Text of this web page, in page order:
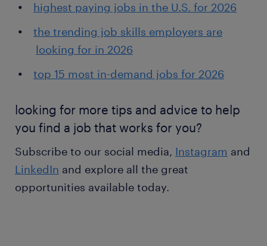
highest paying jobs in the U.S. for 2026
the trending job skills employers are
looking for in 2026
top 15 most in-demand jobs for 2026
looking for more tips and advice to help
you find a job that works for you?
Subscribe to our social media, Instagram and
LinkedIn and explore all the great
opportunities available today.